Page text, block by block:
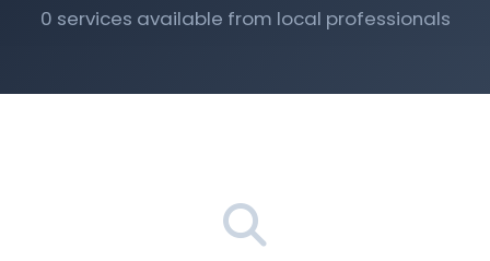
0 services available from local professionals